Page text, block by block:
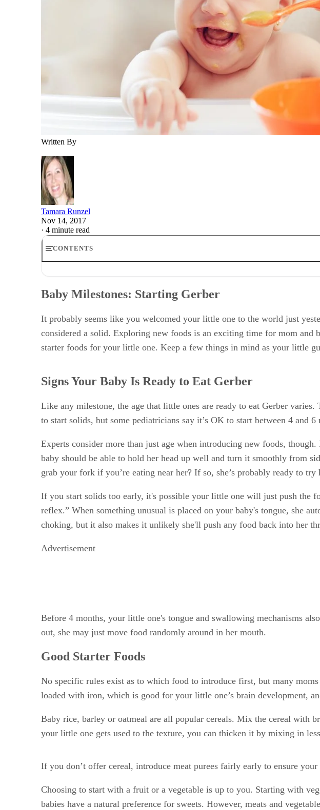
Written By
Tamara Runzel
Nov 14, 2017
· 4 minute read
CONTENTS
Good Starter Foods
Allergy Considerations
Baby Milestones: Starting Gerber
It probably seems like you welcomed your little one to the world just
considered a solid. Exploring new foods is an exciting time for mom and
starter foods for your little one. Keep a few things in mind as your little
Signs Your Baby Is Ready to Eat Gerber
Like any milestone, the age that little ones are ready to eat Gerber
to start solids, but some pediatricians say it’s OK to start between 4 and
Experts consider more than just age when introducing new foods,
baby should be able to hold her head up well and turn it smoothly from
grab your fork if you’re eating near her? If so, she’s probably ready to try
If you start solids too early, it's possible your little one will just push the
reflex.” When something unusual is placed on your baby's tongue, she
choking, but it also makes it unlikely she'll push any food back into her
Advertisement
Before 4 months, your little one's tongue and swallowing mechanisms
out, she may just move food randomly around in her mouth.
Good Starter Foods
No specific rules exist as to which food to introduce first, but many
loaded with iron, which is good for your little one’s brain development,
Baby rice, barley or oatmeal are all popular cereals. Mix the cereal with
your little one gets used to the texture, you can thicken it by mixing in
If you don’t offer cereal, introduce meat purees fairly early to ensure
Choosing to start with a fruit or a vegetable is up to you. Starting with
babies have a natural preference for sweets. However, meats and